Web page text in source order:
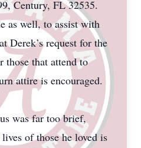
Century, FL 32535.
as well, to assist with
Derek’s request for the
those that attend to
attire is encouraged.
was far too brief,
of those he loved is